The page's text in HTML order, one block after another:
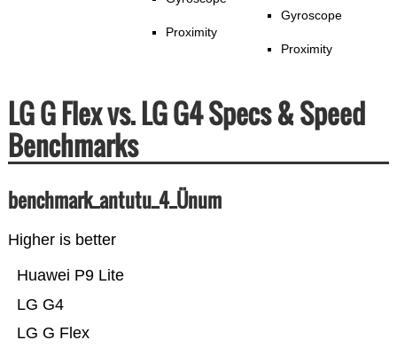
Proximity
Gyroscope
Proximity
LG G Flex vs. LG G4 Specs & Speed
Benchmarks
benchmark_antutu_4_Ünum
Higher is better
LG G Flex
LG G4
Huawei P9 Lite